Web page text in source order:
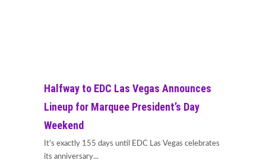
Halfway to EDC Las Vegas Announces
Lineup for Marquee President’s Day
Weekend
It's exactly 155 days until EDC Las Vegas celebrates
its anniversary...